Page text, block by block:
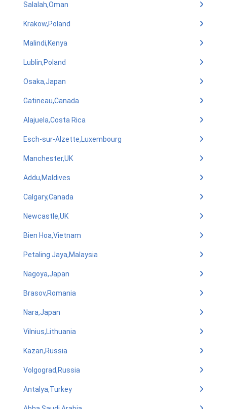
Salalah,Oman
Krakow,Poland
Malindi,Kenya
Lublin,Poland
Osaka,Japan
Gatineau,Canada
Alajuela,Costa Rica
Esch-sur-Alzette,Luxembourg
Manchester,UK
Addu,Maldives
Calgary,Canada
Newcastle,UK
Bien Hoa,Vietnam
Petaling Jaya,Malaysia
Nagoya,Japan
Brasov,Romania
Nara,Japan
Vilnius,Lithuania
Kazan,Russia
Volgograd,Russia
Antalya,Turkey